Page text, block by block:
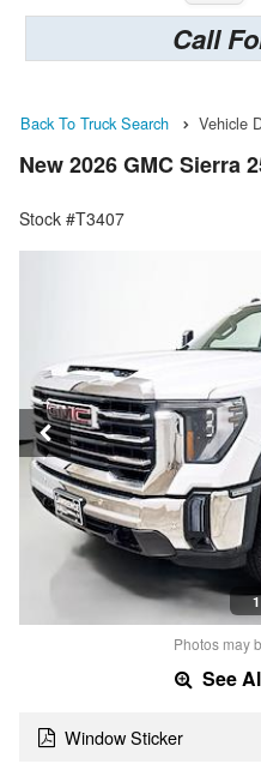
Call
Back To Truck Search Vehicle
New 2026 GMC Sierra
Stock #T3407
Photos may
See
Window Sticker